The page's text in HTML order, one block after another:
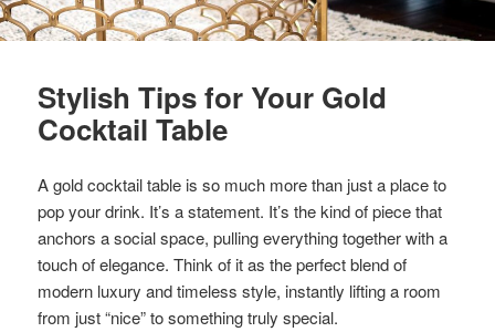
Stylish Tips for Your Gold
Cocktail Table
A gold cocktail table is so much more than just a place to
pop your drink. It’s a statement. It’s the kind of piece that
anchors a social space, pulling everything together with a
touch of elegance. Think of it as the perfect blend of
modern luxury and timeless style, instantly lifting a room
from just “nice” to something truly special.